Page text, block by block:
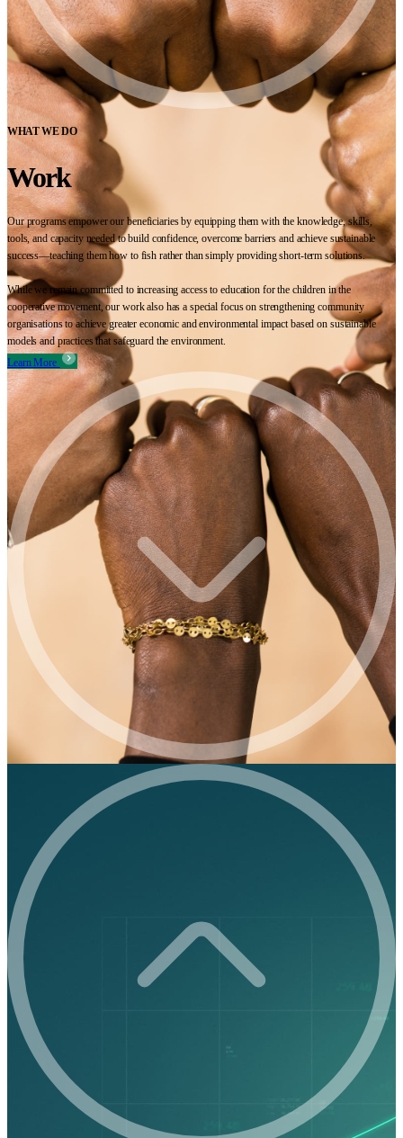
WHAT WE DO
Work
Our programs empower our beneficiaries by equipping them with the knowledge, skills,
tools, and capacity needed to build confidence, overcome barriers and achieve sustainable
success—teaching them how to fish rather than simply providing short-term solutions.
While we remain committed to increasing access to education for the children in the
cooperative movement, our work also has a special focus on strengthening community
organisations to achieve greater economic and environmental impact based on sustainable
models and practices that safeguard the environment.
Learn More